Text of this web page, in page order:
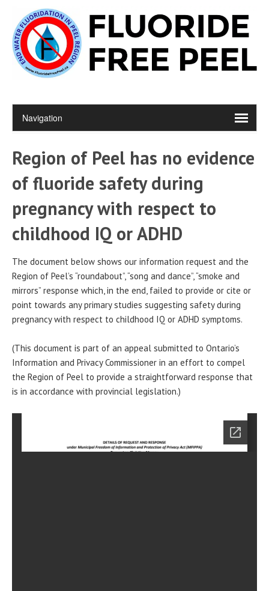
Region of Peel has no evidence
of fluoride safety during
pregnancy with respect to
childhood IQ or ADHD
The document below shows our information request and the
Region of Peel’s “roundabout”, “song and dance”, “smoke and
mirrors” response which, in the end, failed to provide or cite or
point towards any primary studies suggesting safety during
pregnancy with respect to childhood IQ or ADHD symptoms.
(This document is part of an appeal submitted to Ontario’s
Information and Privacy Commissioner in an effort to compel
the Region of Peel to provide a straightforward response that
is in accordance with provincial legislation.)